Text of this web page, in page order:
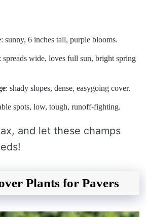
: sunny, 6 inches tall, purple blooms.
: spreads wide, loves full sun, bright spring
: shady slopes, dense, easygoing cover.
spots, low, tough, runoff-fighting.
and let these champs
Plants for Pavers